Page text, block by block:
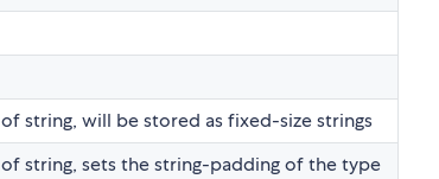
of string, will be stored as fixed-size strings
of string, sets the string-padding of the type